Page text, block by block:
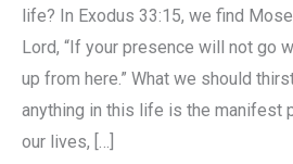
life? In Exodus 33:15, we find
Lord, “If your presence will not go
up from here.” What we should
anything in this life is the manifest
our lives, […]